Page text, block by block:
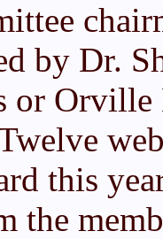
by Dr.
or Orville
this
the